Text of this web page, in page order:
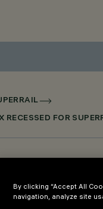
FOR
5 cells
By clicking “Accept All
navigation, analyze site